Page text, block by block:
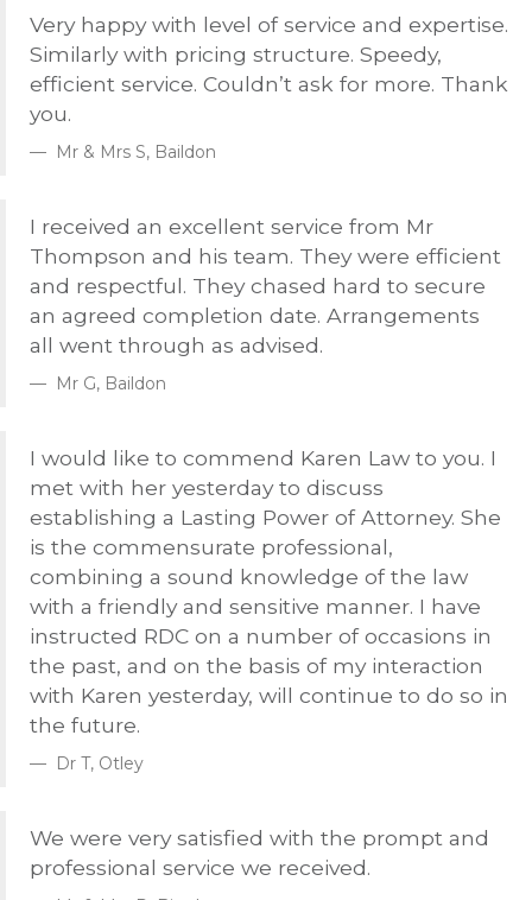
Very happy with level of service and expertise.
Similarly with pricing structure. Speedy,
efficient service. Couldn’t ask for more. Thank
you.
Mr & Mrs S, Baildon
I received an excellent service from Mr
Thompson and his team. They were efficient
and respectful. They chased hard to secure
an agreed completion date. Arrangements
all went through as advised.
Mr G, Baildon
I would like to commend Karen Law to you. I
met with her yesterday to discuss
establishing a Lasting Power of Attorney. She
is the commensurate professional,
combining a sound knowledge of the law
with a friendly and sensitive manner. I have
instructed RDC on a number of occasions in
the past, and on the basis of my interaction
with Karen yesterday, will continue to do so in
the future.
Dr T, Otley
We were very satisfied with the prompt and
professional service we received.